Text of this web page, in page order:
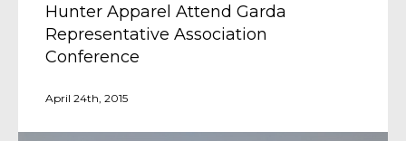
Hunter Apparel Attend Garda
Representative Association
Conference
April 24th, 2015